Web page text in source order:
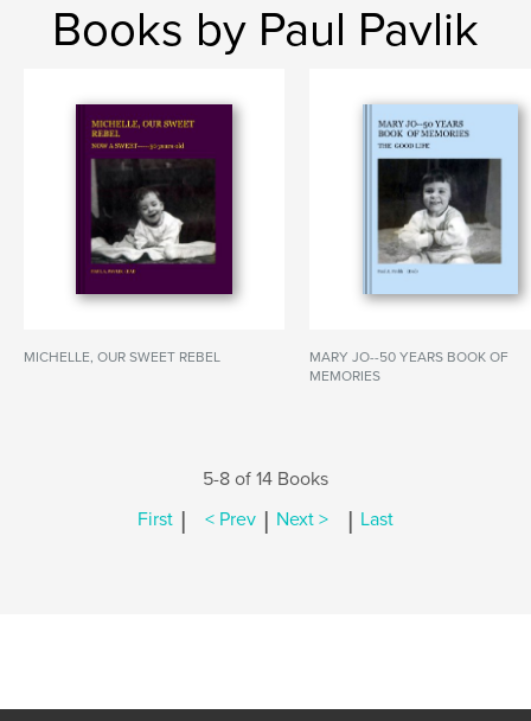
Books by Paul Pavlik
MICHELLE, OUR SWEET REBEL
MARY JO--50 YEARS BOOK OF
MEMORIES
5-8 of 14 Books
First | < Prev | Next > | Last